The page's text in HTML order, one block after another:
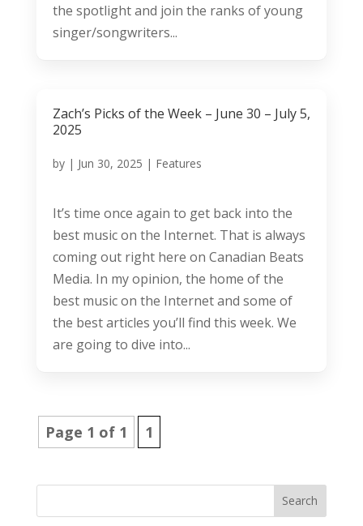
the spotlight and join the ranks of young
singer/songwriters...
Zach’s Picks of the Week – June 30 – July 5,
2025
by | Jun 30, 2025 | Features
It’s time once again to get back into the
best music on the Internet. That is always
coming out right here on Canadian Beats
Media. In my opinion, the home of the
best music on the Internet and some of
the best articles you’ll find this week. We
are going to dive into...
Page 1 of 1 1
Search